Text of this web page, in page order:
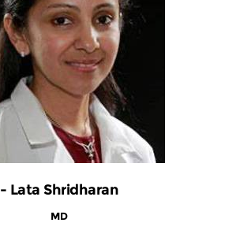
- Lata Shridharan
MD